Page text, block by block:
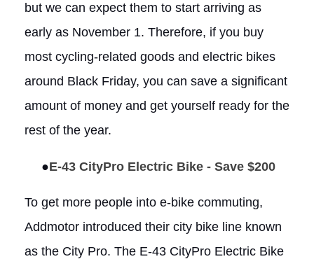
but we can expect them to start arriving as
early as November 1. Therefore, if you buy
most cycling-related goods and electric bikes
around Black Friday, you can save a significant
amount of money and get yourself ready for the
rest of the year.
●E-43 CityPro Electric Bike - Save $200
To get more people into e-bike commuting,
Addmotor introduced their city bike line known
as the City Pro. The E-43 CityPro Electric Bike